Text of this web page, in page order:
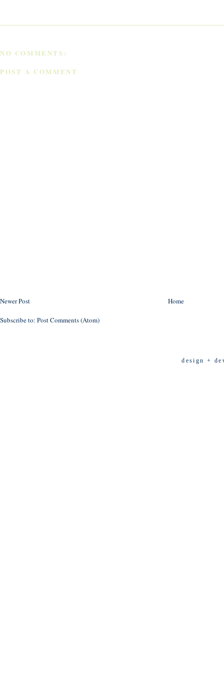
NO COMMENTS:
POST A COMMENT
Newer Post Home
Subscribe to: Post Comments (Atom)
design +